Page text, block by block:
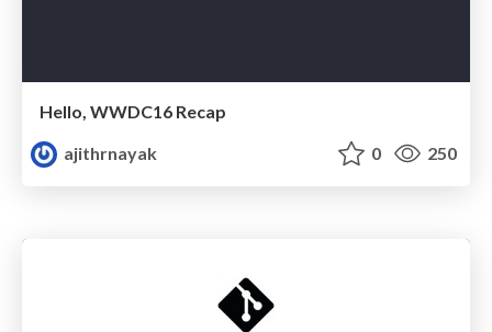
Hello, WWDC16 Recap
ajithrnayak
0 250